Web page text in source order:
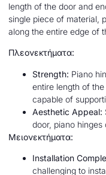
length of the door and
single piece of material,
along the entire edge of
Πλεονεκτήματα:
Strength: Piano
entire length of
capable of
Aesthetic Appeal:
door, piano
Μειονεκτήματα:
Installation
challenging to